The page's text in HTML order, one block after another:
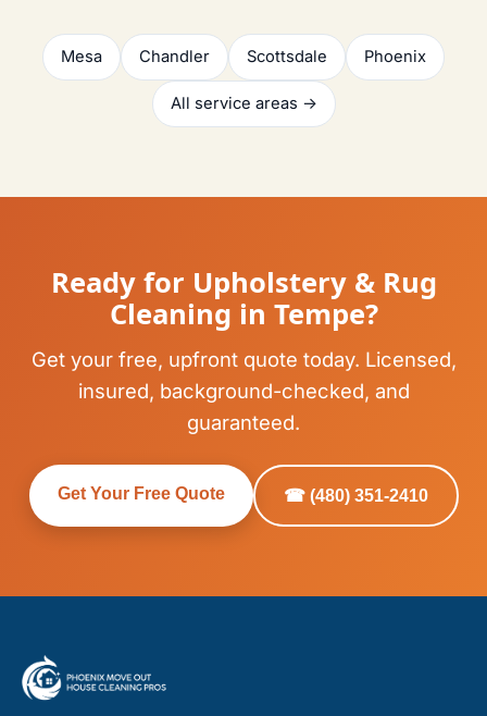
Mesa Chandler Scottsdale Phoenix
All service areas →
Ready for Upholstery & Rug
Cleaning in Tempe?
Get your free, upfront quote today. Licensed,
insured, background-checked, and
guaranteed.
Get Your Free Quote ☎ (480) 351-2410